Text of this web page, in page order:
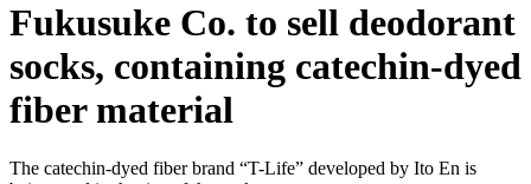
Fukusuke Co. to sell deodorant
socks, containing catechin-dyed
fiber material
The catechin-dyed fiber brand “T-Life” developed by Ito En is